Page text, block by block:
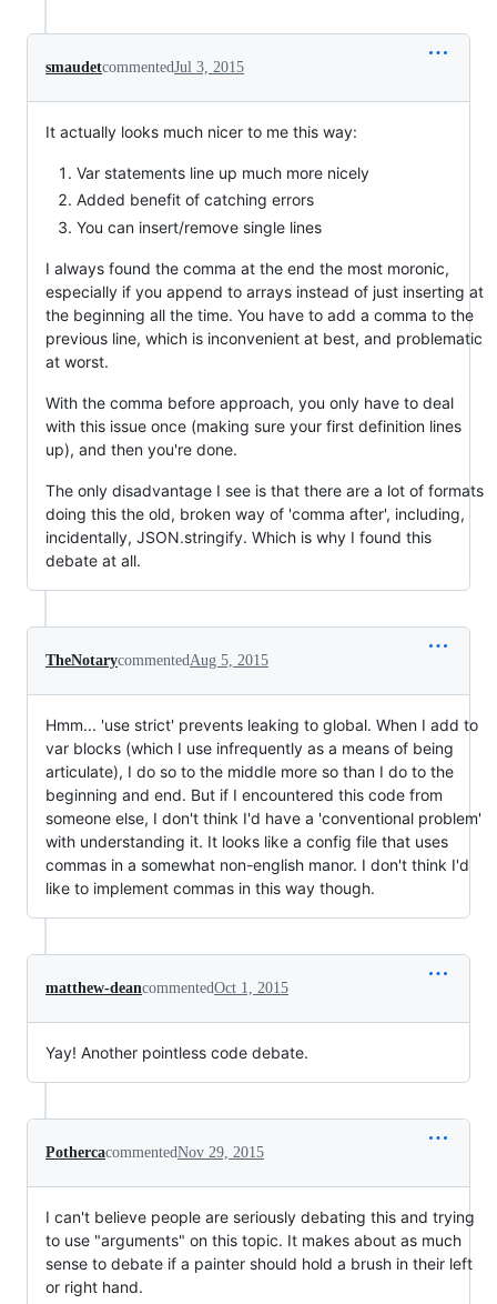
smaudetcommentedJul 3, 2015
It actually looks much nicer to me this way:
Var statements line up much more nicely
Added benefit of catching errors
You can insert/remove single lines
I always found the comma at the end the most moronic,
especially if you append to arrays instead of just inserting at
the beginning all the time. You have to add a comma to the
previous line, which is inconvenient at best, and problematic
at worst.
With the comma before approach, you only have to deal
with this issue once (making sure your first definition lines
up), and then you're done.
The only disadvantage I see is that there are a lot of formats
doing this the old, broken way of 'comma after', including,
incidentally, JSON.stringify. Which is why I found this
debate at all.
TheNotarycommentedAug 5, 2015
Hmm... 'use strict' prevents leaking to global. When I add to
var blocks (which I use infrequently as a means of being
articulate), I do so to the middle more so than I do to the
beginning and end. But if I encountered this code from
someone else, I don't think I'd have a 'conventional problem'
with understanding it. It looks like a config file that uses
commas in a somewhat non-english manor. I don't think I'd
like to implement commas in this way though.
matthew-deancommentedOct 1, 2015
Yay! Another pointless code debate.
PothercacommentedNov 29, 2015
I can't believe people are seriously debating this and trying
to use "arguments" on this topic. It makes about as much
sense to debate if a painter should hold a brush in their left
or right hand.